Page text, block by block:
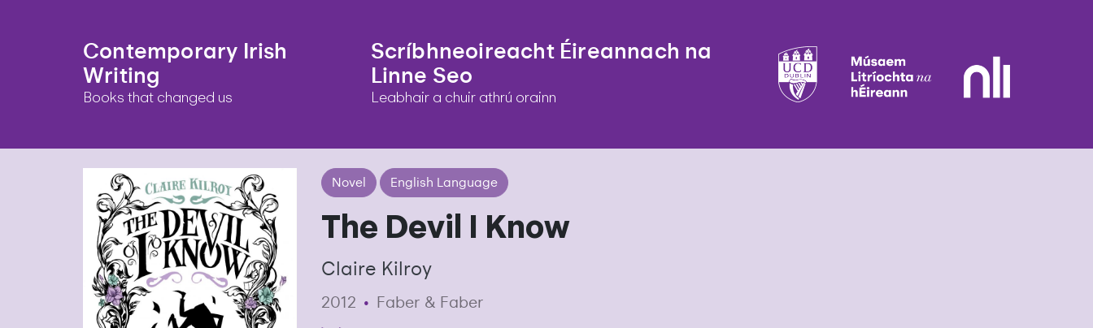
Contemporary Irish
Writing
Books that changed us
Scríbhneoireacht Éireannach na
Linne Seo
Leabhair a chuir athrú orainn
Novel English Language
The Devil I Know
Claire Kilroy
2012 • Faber & Faber